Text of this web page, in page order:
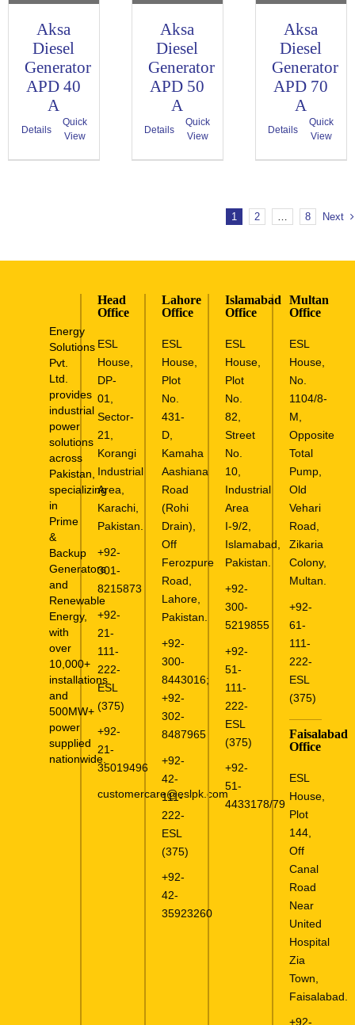
Aksa
Diesel
Generator
APD 40
A
Details
Quick
View
Aksa
Diesel
Generator
APD 50
A
Details
Quick
View
Aksa
Diesel
Generator
APD 70
A
Details
Quick
View
1 2 … 8 Next
Energy
Solutions
Pvt.
Ltd.
provides
industrial
power
solutions
across
Pakistan,
specializing
in
Prime
&
Backup
Generators
and
Renewable
Energy,
with
over
10,000+
installations
and
500MW+
power
supplied
nationwide.
Head
Office
ESL
House,
DP-
01,
Sector-
21,
Korangi
Industrial
Area,
Karachi,
Pakistan.
+92-
301-
8215873
+92-
21-
111-
222-
ESL
(375)
+92-
21-
35019496
customercare@eslpk.com
Lahore
Office
ESL
House,
Plot
No.
431-
D,
Kamaha
Aashiana
Road
(Rohi
Drain),
Off
Ferozpure
Road,
Lahore,
Pakistan.
+92-
300-
8443016;
+92-
302-
8487965
+92-
42-
111-
222-
ESL
(375)
+92-
42-
35923260
Islamabad
Office
ESL
House,
Plot
No.
82,
Street
No.
10,
Industrial
Area
I-9/2,
Islamabad,
Pakistan.
+92-
300-
5219855
+92-
51-
111-
222-
ESL
(375)
+92-
51-
4433178/79
Multan
Office
ESL
House,
No.
1104/8-
M,
Opposite
Total
Pump,
Old
Vehari
Road,
Zikaria
Colony,
Multan.
+92-
61-
111-
222-
ESL
(375)
Faisalabad
Office
ESL
House,
Plot
144,
Off
Canal
Road
Near
United
Hospital
Zia
Town,
Faisalabad.
+92-